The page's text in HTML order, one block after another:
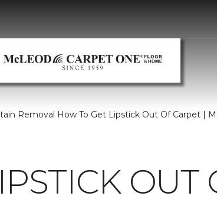
Removal How To Get Lipstick Out Of Carpet |
OUT